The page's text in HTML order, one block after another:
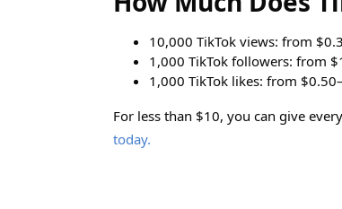
10,000 TikTok views: from
1,000 TikTok followers: from
1,000 TikTok likes: from
For less than $10, you can give
today.